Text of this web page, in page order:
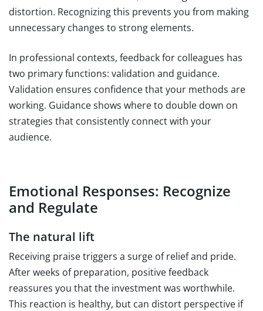
distortion. Recognizing this prevents you from making
unnecessary changes to strong elements.
In professional contexts, feedback for colleagues has
two primary functions: validation and guidance.
Validation ensures confidence that your methods are
working. Guidance shows where to double down on
strategies that consistently connect with your
audience.
Emotional Responses: Recognize
and Regulate
The natural lift
Receiving praise triggers a surge of relief and pride.
After weeks of preparation, positive feedback
reassures you that the investment was worthwhile.
This reaction is healthy, but can distort perspective if